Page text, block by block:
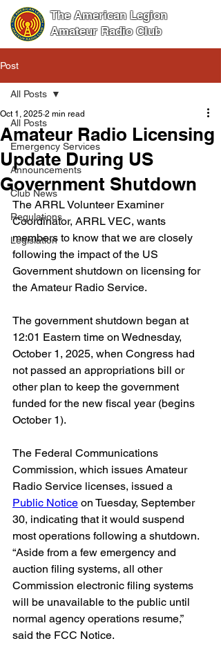
The American Legion
Amateur Radio Club
Post
All Posts
Emergency Services
Announcements
Club News
Regulations
Legislation
All Posts
Amateur Radio Licensing
Update During US
Government Shutdown
Oct 1, 2025 2 min read
The ARRL Volunteer Examiner
Coordinator, ARRL VEC, wants
members to know that we are closely
following the impact of the US
Government shutdown on licensing for
the Amateur Radio Service.
The government shutdown began at
12:01 Eastern time on Wednesday,
October 1, 2025, when Congress had
not passed an appropriations bill or
other plan to keep the government
funded for the new fiscal year (begins
October 1).
The Federal Communications
Commission, which issues Amateur
Radio Service licenses, issued a
Public Notice on Tuesday, September
30, indicating that it would suspend
most operations following a shutdown.
“Aside from a few emergency and
auction filing systems, all other
Commission electronic filing systems
will be unavailable to the public until
normal agency operations resume,”
said the FCC Notice.